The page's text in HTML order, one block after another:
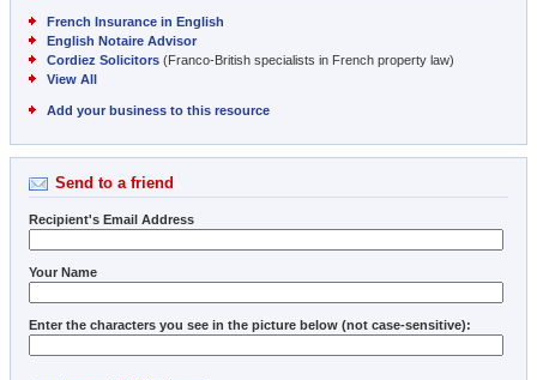
French Insurance in English
English Notaire Advisor
Cordiez Solicitors (Franco-British specialists in French property law)
View All
Add your business to this resource
Send to a friend
Recipient's Email Address
Your Name
Enter the characters you see in the picture below (not case-sensitive):